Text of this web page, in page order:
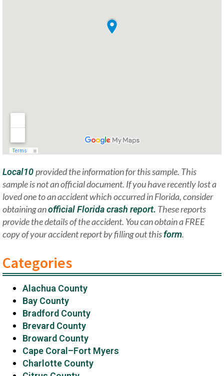
Local10provided the information for this sample. This
sample is not an official document. If you have recently lost a
loved one to an accident which occurred in Florida, consider
obtaining anofficial Florida crash report. These reports
provide the details of the accident. You can obtain a FREE
copy of your accident report by filling out thisform.
Categories
Alachua County
Bay County
Bradford County
Brevard County
Broward County
Cape Coral–Fort Myers
Charlotte County